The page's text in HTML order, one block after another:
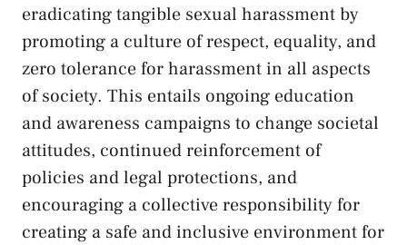
eradicating ‌tangible sexual harassment by
promoting a culture of‍ respect, ‍equality, and
zero tolerance ⁢for harassment in ⁣all aspects
of society. This entails ongoing education
and awareness campaigns to ⁤change societal
attitudes, ‌continued reinforcement of
policies and legal protections, ⁢and
encouraging a collective responsibility for
creating a safe and inclusive environment for⁤